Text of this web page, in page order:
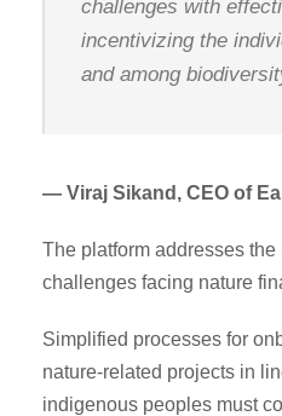
challenges with
incentivizing the
and among
— Viraj Sikand, CEO of
The platform addresses the
challenges facing nature
Simplified processes for
nature-related projects in
indigenous peoples must